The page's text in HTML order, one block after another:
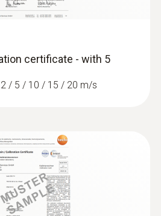
certificate - with 5
/ 5 / 10 / 15 / 20 m/s